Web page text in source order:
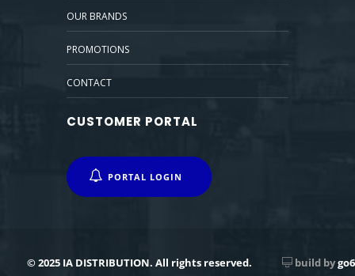
OUR BRANDS
PROMOTIONS
CONTACT
CUSTOMER PORTAL
PORTAL LOGIN
© 2025 IA DISTRIBUTION. All rights reserved. build bygo6